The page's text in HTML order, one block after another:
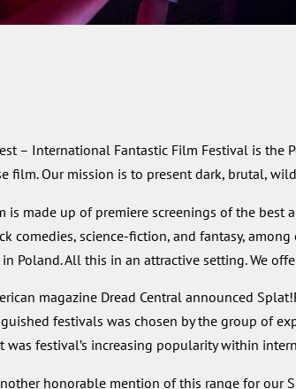
– International Fantastic Film Festival is the
film. Our mission is to present dark, brutal,
is made up of premiere screenings of the
comedies, science-fiction, and fantasy,
Poland. All this in an attractive setting. We
magazine Dread Central announced
festivals was chosen by the group of
was festival’s increasing popularity within
honorable mention of this range for our